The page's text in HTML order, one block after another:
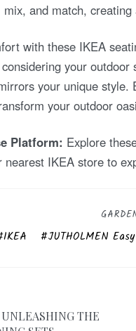
and match,
with these IKEA
your outdoor
your unique
your outdoor
Platform: Explore
IKEA store to
IKEA JUTHOLMEN
THE